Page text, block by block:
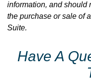
information, and should
the purchase or sale of
Suite.
Have A